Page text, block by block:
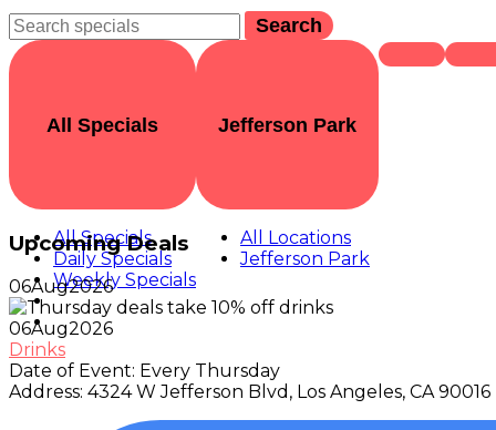
Search
All Specials
All Specials
Daily Specials
Weekly Specials
Jefferson Park
All Locations
Jefferson Park
Upcoming Deals
06Aug2026
06Aug2026
Drinks
Date of Event: Every Thursday
Address: 4324 W Jefferson Blvd, Los Angeles, CA 90016